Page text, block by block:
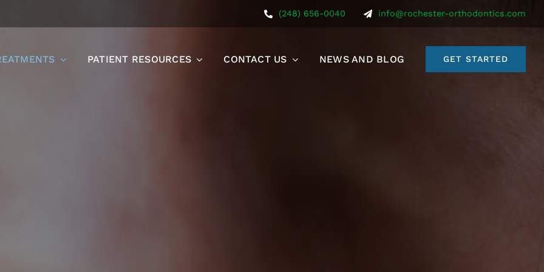
(248) 656-0040 info@rochester-orthodontics.com
PATIENT RESOURCES CONTACT US NEWS AND BLOG GET STARTED